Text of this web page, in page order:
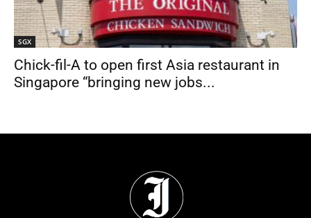
SGX
Chick-fil-A to open first Asia restaurant in
Singapore “bringing new jobs...